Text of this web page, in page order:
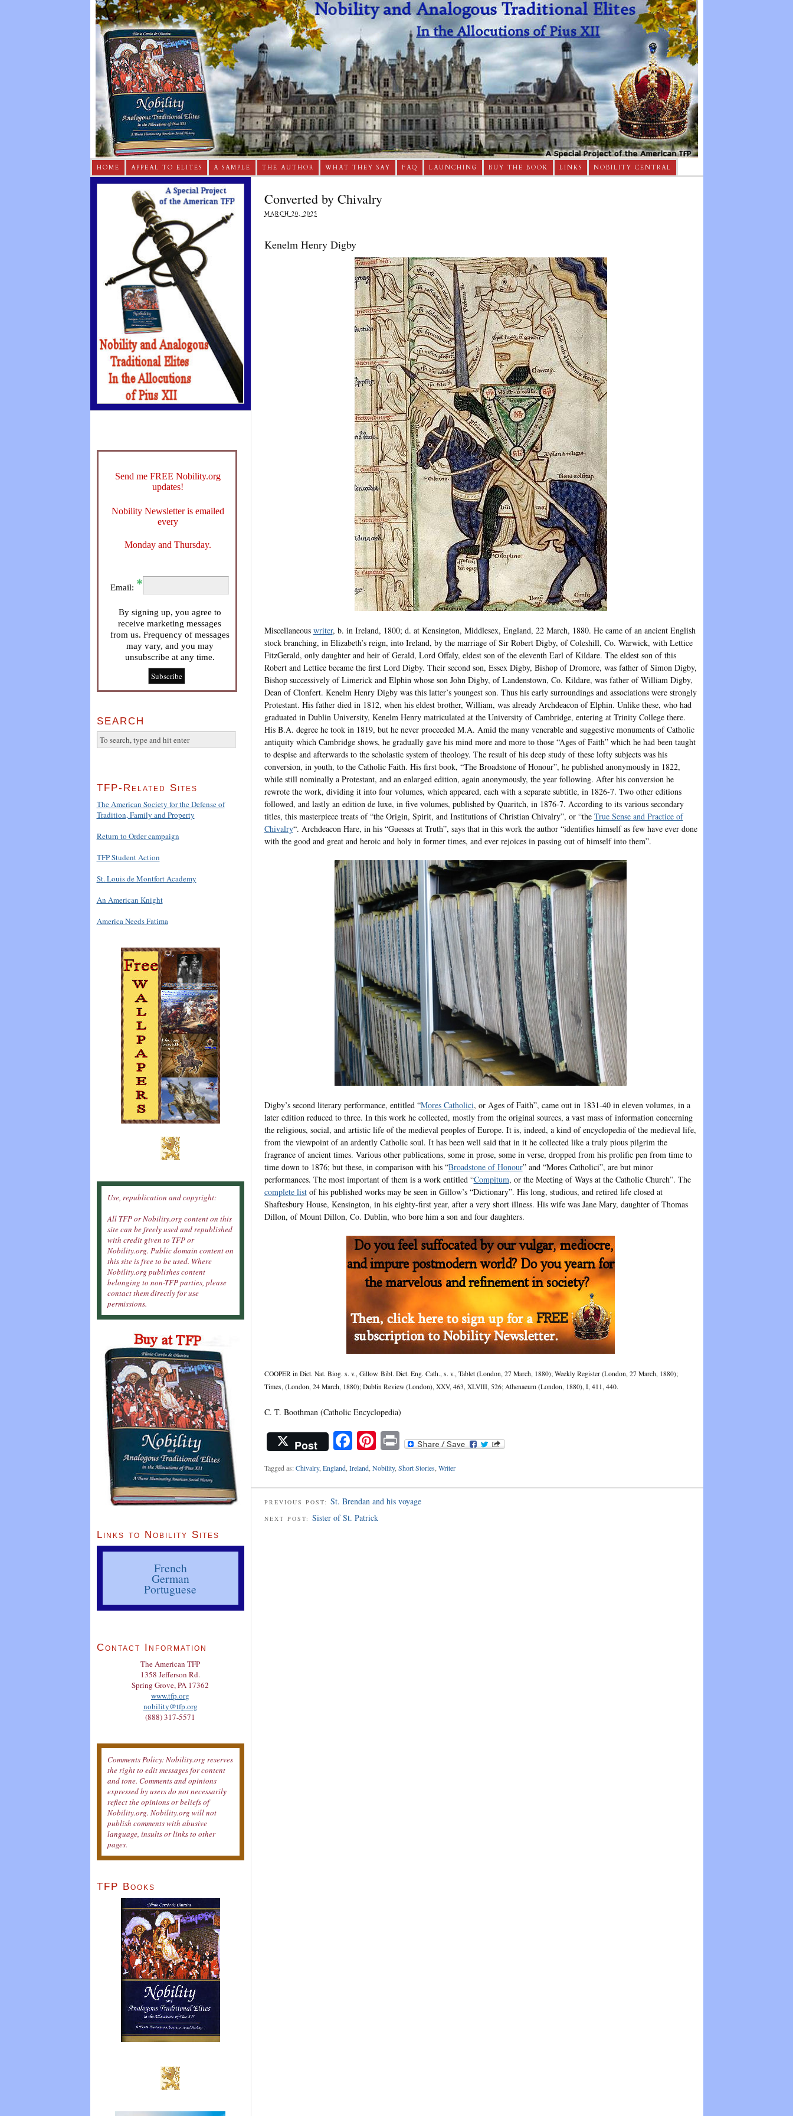
HOME APPEAL TO ELITES A SAMPLE THE AUTHOR WHAT THEY SAY FAQ LAUNCHING BUY THE BOOK LINKS NOBILITY CENTRAL
Converted by Chivalry
MARCH 20, 2025
Kenelm Henry Digby
Miscellaneous writer, b. in Ireland, 1800; d. at Kensington, Middlesex, England, 22 March, 1880. He came of an ancient English
stock branching, in Elizabeth’s reign, into Ireland, by the marriage of Sir Robert Digby, of Coleshill, Co. Warwick, with Lettice
FitzGerald, only daughter and heir of Gerald, Lord Offaly, eldest son of the eleventh Earl of Kildare. The eldest son of this
Robert and Lettice became the first Lord Digby. Their second son, Essex Digby, Bishop of Dromore, was father of Simon Digby,
Bishop successively of Limerick and Elphin whose son John Digby, of Landenstown, Co. Kildare, was father of William Digby,
Dean of Clonfert. Kenelm Henry Digby was this latter’s youngest son. Thus his early surroundings and associations were strongly
Protestant. His father died in 1812, when his eldest brother, William, was already Archdeacon of Elphin. Unlike these, who had
graduated in Dublin University, Kenelm Henry matriculated at the University of Cambridge, entering at Trinity College there.
His B.A. degree he took in 1819, but he never proceeded M.A. Amid the many venerable and suggestive monuments of Catholic
antiquity which Cambridge shows, he gradually gave his mind more and more to those “Ages of Faith” which he had been taught
to despise and afterwards to the scholastic system of theology. The result of his deep study of these lofty subjects was his
conversion, in youth, to the Catholic Faith. His first book, “The Broadstone of Honour”, he published anonymously in 1822,
while still nominally a Protestant, and an enlarged edition, again anonymously, the year following. After his conversion he
rewrote the work, dividing it into four volumes, which appeared, each with a separate subtitle, in 1826-7. Two other editions
followed, and lastly an edition de luxe, in five volumes, published by Quaritch, in 1876-7. According to its various secondary
titles, this masterpiece treats of “the Origin, Spirit, and Institutions of Christian Chivalry”, or “the True Sense and Practice of
Chivalry“. Archdeacon Hare, in his “Guesses at Truth”, says that in this work the author “identifies himself as few have ever done
with the good and great and heroic and holy in former times, and ever rejoices in passing out of himself into them”.
Digby’s second literary performance, entitled “Mores Catholici, or Ages of Faith”, came out in 1831-40 in eleven volumes, in a
later edition reduced to three. In this work he collected, mostly from the original sources, a vast mass of information concerning
the religious, social, and artistic life of the medieval peoples of Europe. It is, indeed, a kind of encyclopedia of the medieval life,
from the viewpoint of an ardently Catholic soul. It has been well said that in it he collected like a truly pious pilgrim the
fragrance of ancient times. Various other publications, some in prose, some in verse, dropped from his prolific pen from time to
time down to 1876; but these, in comparison with his “Broadstone of Honour” and “Mores Catholici”, are but minor
performances. The most important of them is a work entitled “Compitum, or the Meeting of Ways at the Catholic Church”. The
complete listof his published works may be seen in Gillow’s “Dictionary”. His long, studious, and retired life closed at
Shaftesbury House, Kensington, in his eighty-first year, after a very short illness. His wife was Jane Mary, daughter of Thomas
Dillon, of Mount Dillon, Co. Dublin, who bore him a son and four daughters.
COOPER in Dict. Nat. Biog. s. v., Gillow. Bibl. Dict. Eng. Cath., s. v., Tablet (London, 27 March, 1880); Weekly Register (London, 27 March, 1880);
Times, (London, 24 March, 1880); Dublin Review (London), XXV, 463, XLVIII, 526; Athenaeum (London, 1880), I, 411, 440.
C. T. Boothman(Catholic Encyclopedia)
Post Facebook
Pinterest
Print
Tagged as:Chivalry, England, Ireland, Nobility, Short Stories Writer
PREVIOUS POST: St. Brendan and his voyage
NEXT POST: Sister of St. Patrick
Send me FREE Nobility.org
updates!
Nobility Newsletter is emailed
every
Monday and Thursday.
Email:
By signing up, you agree to
receive marketing messages
from us. Frequency of messages
may vary, and you may
unsubscribe at any time.
SEARCH
TFP-Related Sites
The American Society for the Defense of
Tradition, Family and Property
Return to Order campaign
TFP Student Action
St. Louis de Montfort Academy
An American Knight
America Needs Fatima
Use, republication and copyright:
All TFP or Nobility.org content on this
site can be freely used and republished
with credit given to TFP or
Nobility.org. Public domain content on
this site is free to be used. Where
Nobility.org publishes content
belonging to non-TFP parties, please
contact them directly for use
permissions.
Links to Nobility Sites
French
German
Portuguese
Contact Information
The American TFP
1358 Jefferson Rd.
Spring Grove, PA 17362
www.tfp.org
nobility@tfp.org
(888) 317-5571
Comments Policy: Nobility.org reserves
the right to edit messages for content
and tone. Comments and opinions
expressed by users do not necessarily
reflect the opinions or beliefs of
Nobility.org. Nobility.org will not
publish comments with abusive
language, insults or links to other
pages.
TFP Books